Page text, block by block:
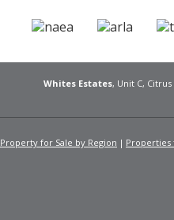
Whites Estates, Unit C,
Property for Sale by Region Properties